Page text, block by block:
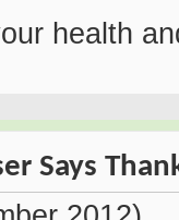
health
Says